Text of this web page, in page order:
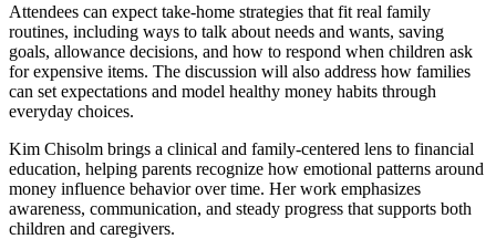
Attendees can expect take-home strategies that fit real family
routines, including ways to talk about needs and wants, saving
goals, allowance decisions, and how to respond when children ask
for expensive items. The discussion will also address how families
can set expectations and model healthy money habits through
everyday choices.
Kim Chisolm brings a clinical and family-centered lens to financial
education, helping parents recognize how emotional patterns around
money influence behavior over time. Her work emphasizes
awareness, communication, and steady progress that supports both
children and caregivers.